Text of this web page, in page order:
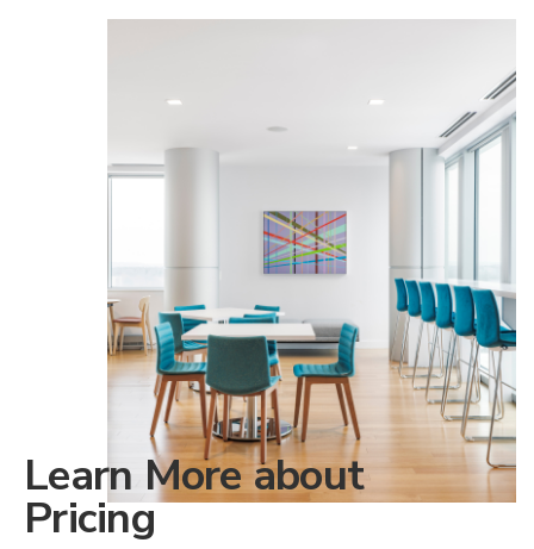
Learn More about
Pricing